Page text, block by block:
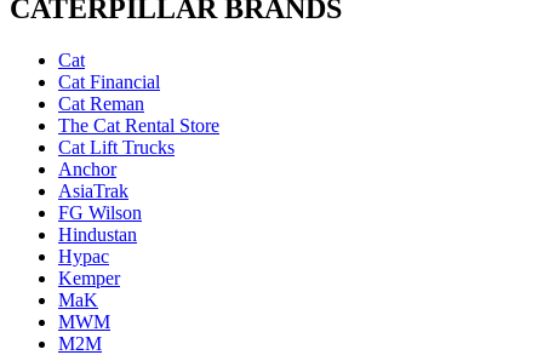
CATERPILLAR BRANDS
Cat
Cat Financial
Cat Reman
The Cat Rental Store
Cat Lift Trucks
Anchor
AsiaTrak
FG Wilson
Hindustan
Hypac
Kemper
MaK
MWM
M2M